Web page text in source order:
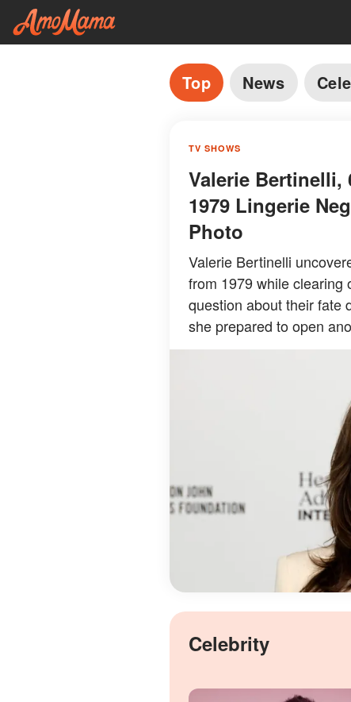
Top News
TV SHOWS
Valerie Bertinelli,
1979 Lingerie
Photo
Valerie Bertinelli
from 1979 while clearing
question about their fate
she prepared to open
Celebrity